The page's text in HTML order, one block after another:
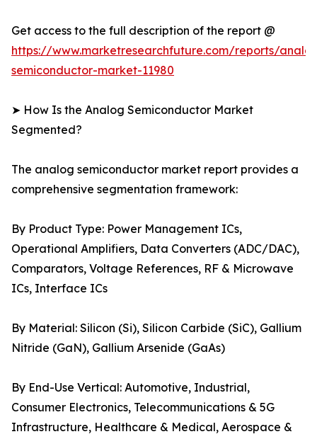
Get access to the full description of the report @
https://www.marketresearchfuture.com/reports/
semiconductor-market-11980
➤ How Is the Analog Semiconductor Market
Segmented?
The analog semiconductor market report provides a
comprehensive segmentation framework:
By Product Type: Power Management ICs,
Operational Amplifiers, Data Converters (ADC/DAC),
Comparators, Voltage References, RF & Microwave
ICs, Interface ICs
By Material: Silicon (Si), Silicon Carbide (SiC), Gallium
Nitride (GaN), Gallium Arsenide (GaAs)
By End-Use Vertical: Automotive, Industrial,
Consumer Electronics, Telecommunications & 5G
Infrastructure, Healthcare & Medical, Aerospace &